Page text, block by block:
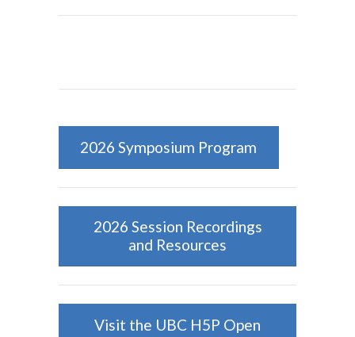
2026 Symposium Program
2026 Session Recordings
and Resources
Visit the UBC H5P Open